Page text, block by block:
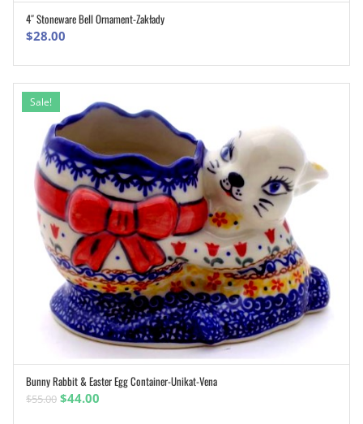
ADD TO CART
4″ Stoneware Bell Ornament-Zakłady
$28.00
Sale!
ADD TO CART
Bunny Rabbit & Easter Egg Container-Unikat-Vena
$55.00 Original
$44.00